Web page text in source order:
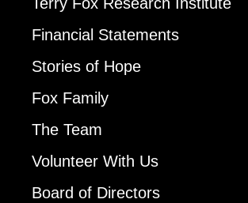
Financial Statements
Stories of Hope
Fox Family
The Team
Volunteer With Us
Board of Directors